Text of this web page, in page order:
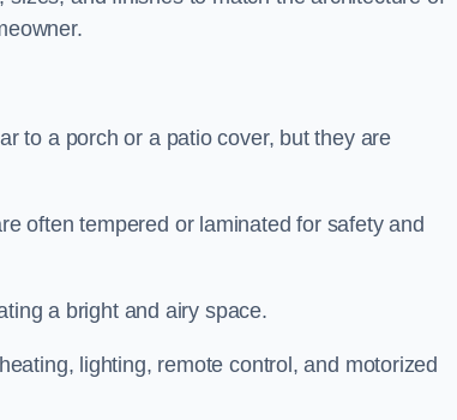
to a porch or a patio cover, but they are
often tempered or laminated for safety and
a bright and airy space.
lighting, remote control, and motorized